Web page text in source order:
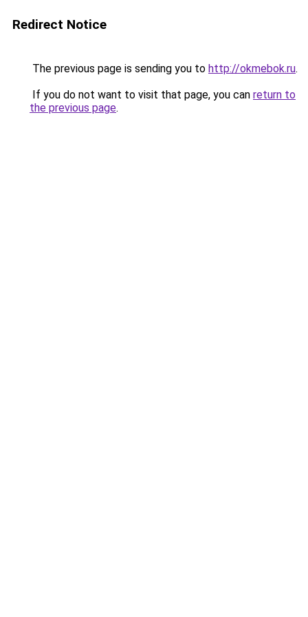
Redirect Notice
The previous page is sending you to http://okmebok.ru.
If you do not want to visit that page, you can return to
the previous page.